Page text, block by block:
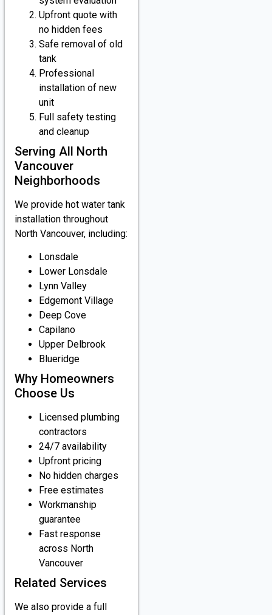
Upfront quote with
no hidden fees
Safe removal of old
tank
Professional
installation of new
unit
Full safety testing
and cleanup
Serving All North
Vancouver
Neighborhoods
We provide hot water tank
installation throughout
North Vancouver, including:
Lonsdale
Lower Lonsdale
Lynn Valley
Edgemont Village
Deep Cove
Capilano
Upper Delbrook
Blueridge
Why Homeowners
Choose Us
Licensed plumbing
contractors
24/7 availability
Upfront pricing
No hidden charges
Free estimates
Workmanship
guarantee
Fast response
across North
Vancouver
Related Services
We also provide a full